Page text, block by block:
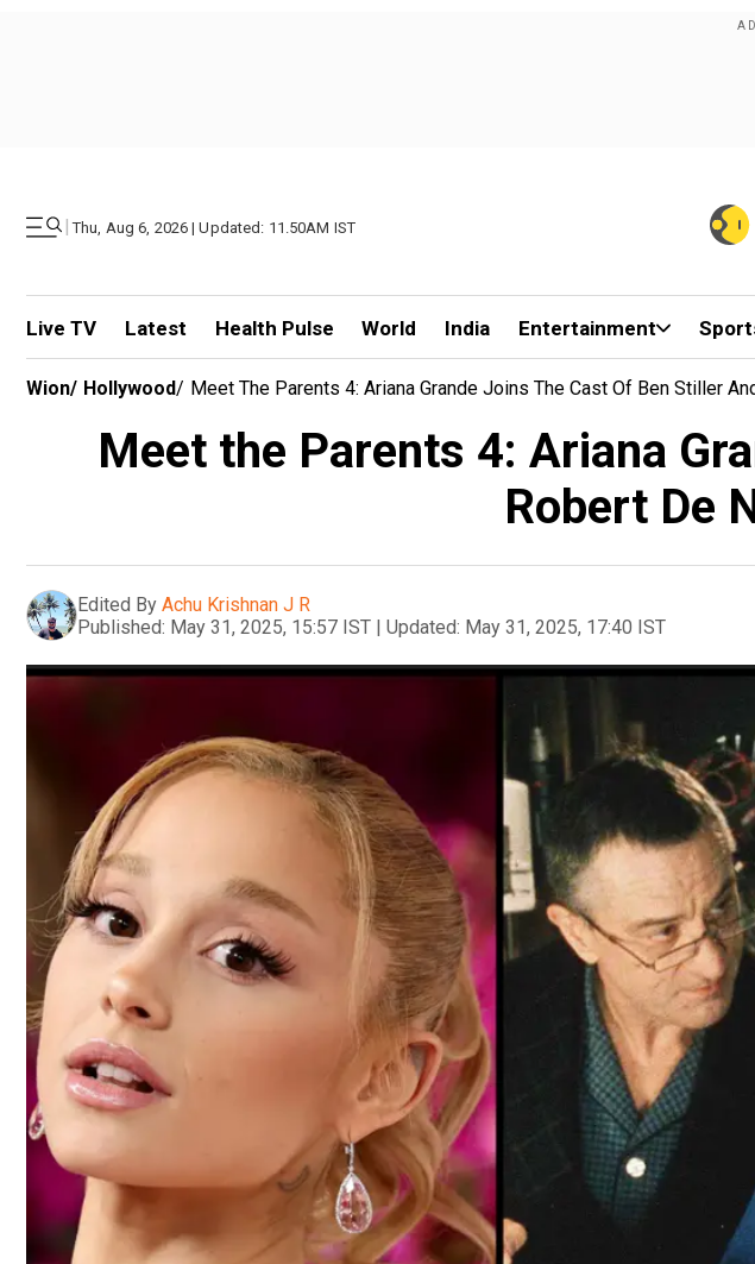
| Thu, Aug 6, 2026 | Updated: 11.50AM IST
Live TV Latest Health Pulse World India Entertainment
Wion/ Hollywood/ Meet The Parents 4: Ariana Grande Joins The Cast Of Ben Stiller
Meet the Parents 4: Ariana
Robert De
Edited By Achu Krishnan J R
Published: May 31, 2025, 15:57 IST | Updated: May 31, 2025, 17:40 IST